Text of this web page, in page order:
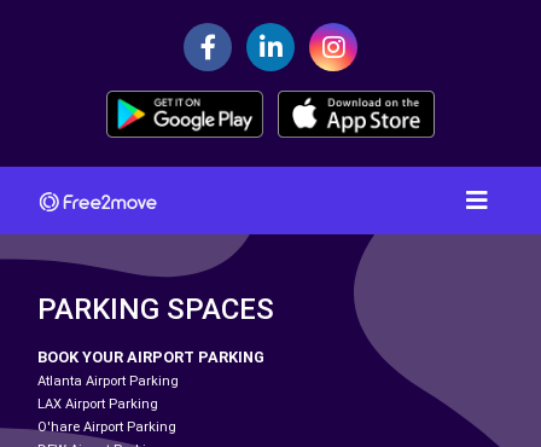
PARKING SPACES
BOOK YOUR AIRPORT PARKING
Atlanta Airport Parking
LAX Airport Parking
O'hare Airport Parking